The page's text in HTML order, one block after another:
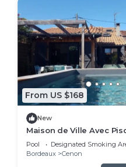
From US $168
New
Maison de Ville Avec
Pool Designated Smoking
Bordeaux
Cenon